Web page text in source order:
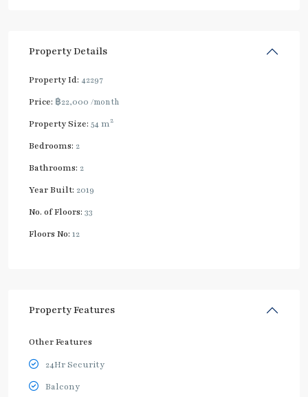
Property Details
Property Id: 42297
Price: ฿22,000 /month
Property Size: 54 m2
Bedrooms: 2
Bathrooms: 2
Year Built: 2019
No. of Floors: 33
Floors No: 12
Property Features
Other Features
24Hr Security
Balcony